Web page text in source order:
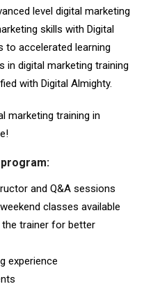
level digital marketing
skills with Digital
to accelerated learning
digital marketing training
with Digital Almighty.
marketing training in
and Q&A sessions
classes available
trainer for better
experience